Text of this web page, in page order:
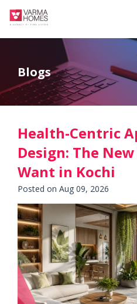
Blogs
Health-Centric
Design: The
Want in Kochi
Posted on Aug 09, 2026